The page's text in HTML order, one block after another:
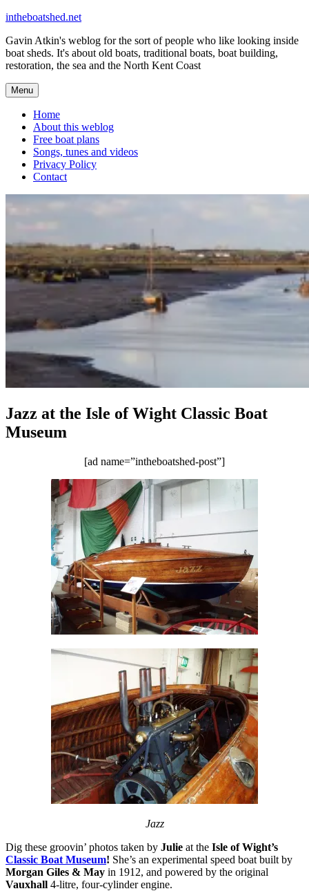
Skip
content
intheboatshed.net
Gavin Atkin's weblog for the sort of people who like looking inside
boat sheds. It's about old boats, traditional boats, boat building,
restoration, the sea and the North Kent Coast
Menu
Home
About this weblog
Free boat plans
Songs, tunes and videos
Privacy Policy
Contact
Jazz at the Isle of Wight Classic Boat
Museum
[ad name=”intheboatshed-post”]
Jazz
Dig these groovin’ photos taken by Julie at the Isle of Wight’s
Classic Boat Museum! She’s an experimental speed boat built by
Morgan Giles & May in 1912, and powered by the original
Vauxhall 4-litre, four-cylinder engine.